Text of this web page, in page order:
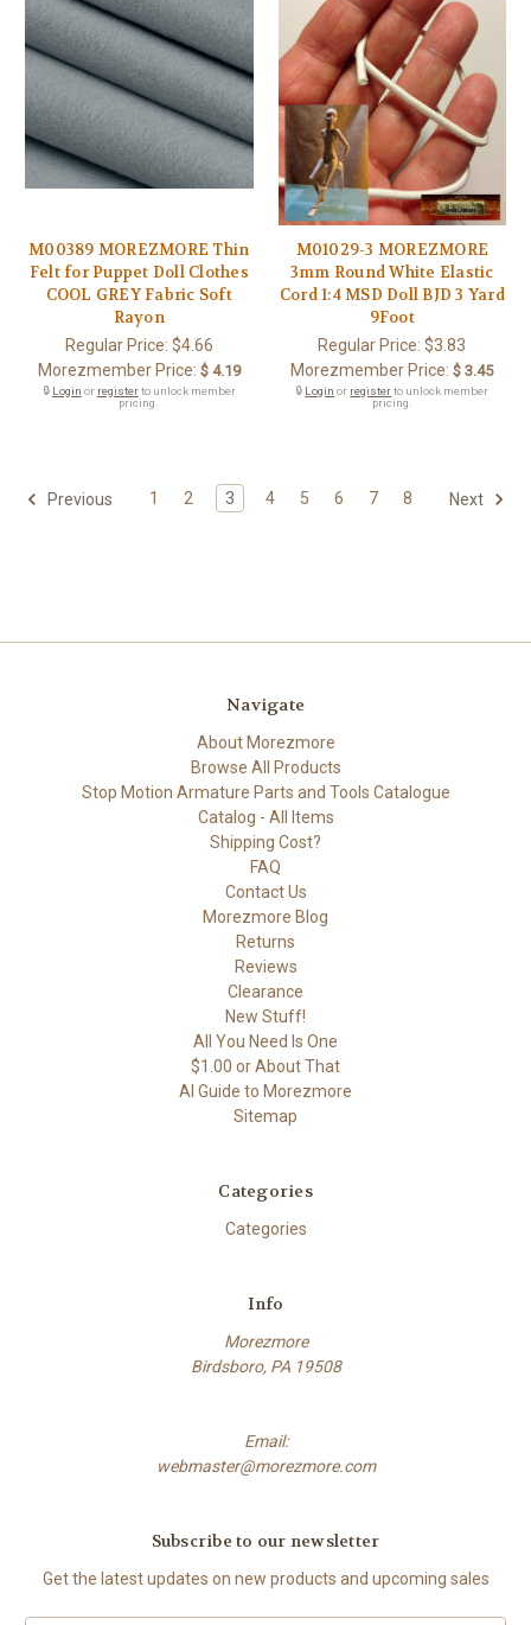
M00389 MOREZMORE Thin
Felt for Puppet Doll Clothes
COOL GREY Fabric Soft
Rayon
Regular Price: $4.66
Morezmember Price: $ 4.19
🔒 Login or registerto unlock member
pricing.
M01029-3 MOREZMORE
3mm Round White Elastic
Cord 1:4 MSD Doll BJD 3 Yard
9Foot
Regular Price:$3.83
Morezmember Price: $ 3.45
🔒 Login or registerto unlock member
pricing.
Previous 1 2 3 4 5 6 7 8 Next
Navigate
About Morezmore
Browse All Products
Stop Motion Armature Parts and Tools Catalogue
Catalog - All Items
Shipping Cost?
FAQ
Contact Us
Morezmore Blog
Returns
Reviews
Clearance
New Stuff!
All You Need Is One
$1.00 or About That
AI Guide to Morezmore
Sitemap
Categories
Categories
Info
Morezmore
Birdsboro, PA 19508
Email:
webmaster@morezmore.com
Subscribe to our newsletter
Get the latest updates on new products and upcoming sales